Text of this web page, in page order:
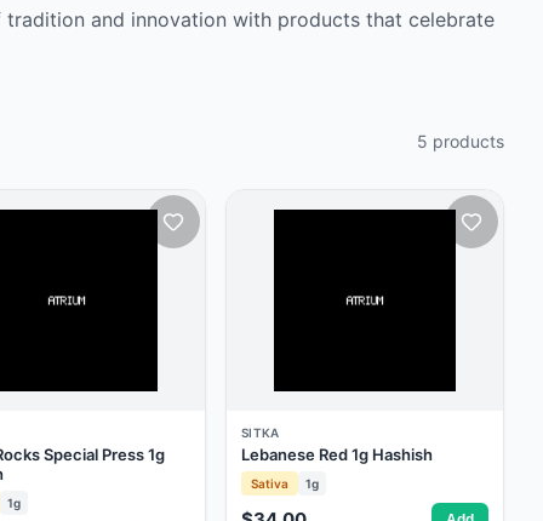
and innovation with products that celebrate
5 products
Special Press 1g
1g
SITKA
Lebanese Red 1g Hashish
Sativa 1g